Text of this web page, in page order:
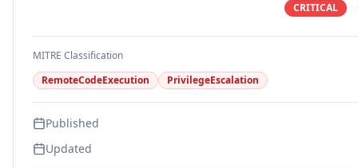
CRITICAL
MITRE Classification
RemoteCodeExecution
PrivilegeEscalation
Published
Updated